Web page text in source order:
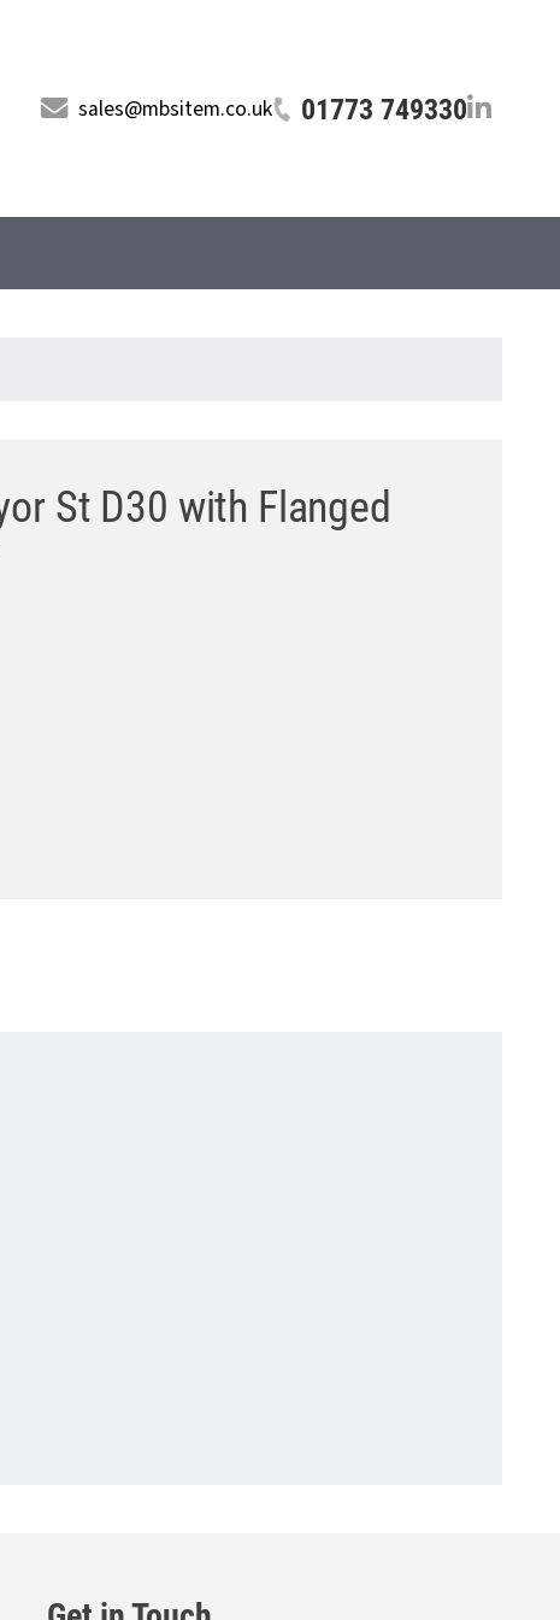
sales@mbsitem.co.uk 01773 749330
St D30 with Flanged